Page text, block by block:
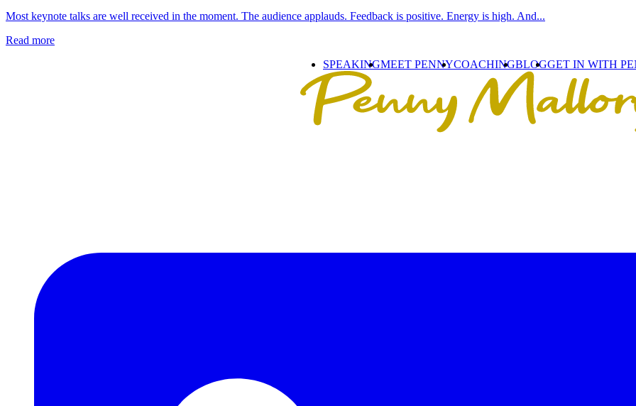
Most keynote talks are well received in the moment. The audience applauds. Feedback is positive. Energy is high. And...
Read more
SPEAKINGMEET PENNYCOACHINGBLOGGET IN WITH